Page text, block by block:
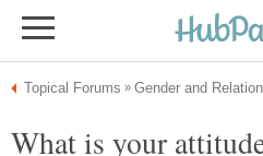
What is your